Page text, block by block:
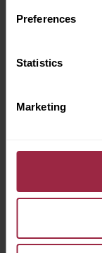
Preferences
Statistics
Marketing